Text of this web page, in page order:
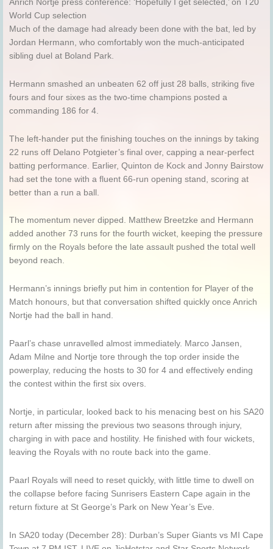
Anrich Nortje press conference: ‘Hopefully I get selected,’ on T20
World Cup selection
Much of the damage had already been done with the bat, led by
Jordan Hermann, who comfortably won the much-anticipated
sibling duel at Boland Park.
Hermann smashed an unbeaten 62 off just 28 balls, striking five
fours and four sixes as the two-time champions posted a
commanding 186 for 4.
The left-hander put the finishing touches on the innings by taking
22 runs off Delano Potgieter’s final over, capping a near-perfect
batting performance. Earlier, Quinton de Kock and Jonny Bairstow
had set the tone with a fluent 66-run opening stand, scoring at
better than a run a ball.
The momentum never dipped. Matthew Breetzke and Hermann
added another 73 runs for the fourth wicket, keeping the pressure
firmly on the Royals before the late assault pushed the total well
beyond reach.
Hermann’s innings briefly put him in contention for Player of the
Match honours, but that conversation shifted quickly once Anrich
Nortje had the ball in hand.
Paarl’s chase unravelled almost immediately. Marco Jansen,
Adam Milne and Nortje tore through the top order inside the
powerplay, reducing the hosts to 30 for 4 and effectively ending
the contest within the first six overs.
Nortje, in particular, looked back to his menacing best on his SA20
return after missing the previous two seasons through injury,
charging in with pace and hostility. He finished with four wickets,
leaving the Royals with no route back into the game.
Paarl Royals will need to reset quickly, with little time to dwell on
the collapse before facing Sunrisers Eastern Cape again in the
return fixture at St George’s Park on New Year’s Eve.
In SA20 today (December 28): Durban’s Super Giants vs MI Cape